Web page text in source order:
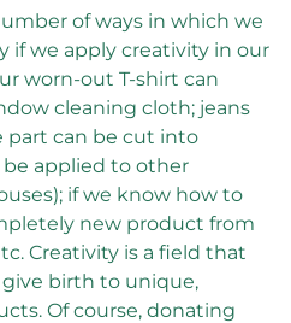
of ways in which we
if we apply creativity in our
worn-out T-shirt can
cleaning cloth; jeans
part can be cut into
applied to other
if we know how to
new product from
Creativity is a field that
birth to unique,
Of course, donating